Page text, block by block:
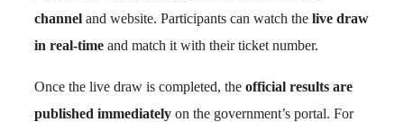
channel and website. Participants can watch the live draw
in real-time and match it with their ticket number.
Once the live draw is completed, the official results are
published immediately on the government’s portal. For